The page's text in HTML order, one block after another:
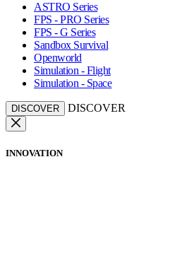
ASTRO Series
FPS - PRO Series
FPS - G Series
Sandbox Survival
Openworld
Simulation - Flight
Simulation - Space
DISCOVER DISCOVER
INNOVATION